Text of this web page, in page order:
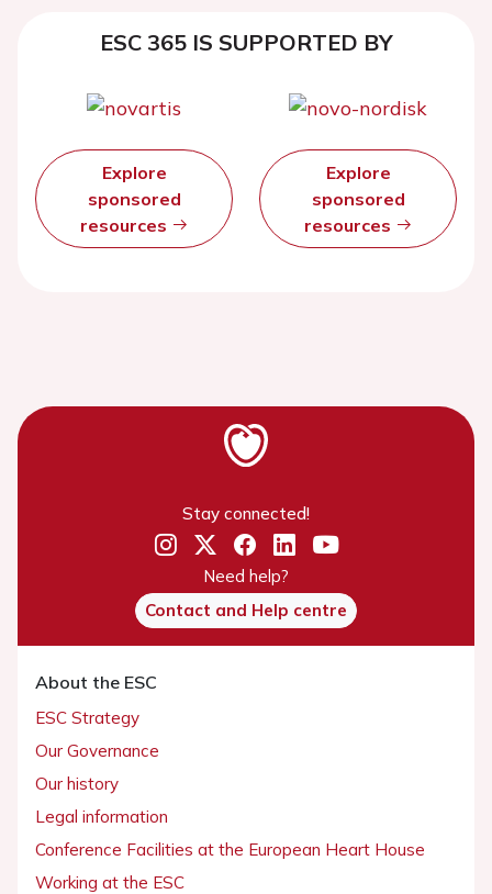
ESC 365 IS SUPPORTED BY
Explore
sponsored
resources
Explore
sponsored
resources
Stay connected!
Need help?
Contact and Help centre
About the ESC
ESC Strategy
Our Governance
Our history
Legal information
Conference Facilities at the European Heart House
Working at the ESC